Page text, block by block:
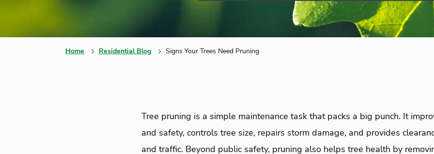
Home Residential Blog Signs Your Trees Need Pruning
Tree pruning is a simple maintenance task that packs a big punch. It
and safety, controls tree size, repairs storm damage, and provides
and traffic. Beyond public safety, pruning also helps tree health by